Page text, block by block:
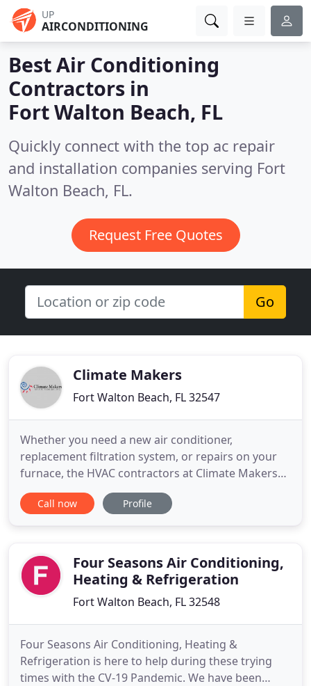
UP
AIRCONDITIONING
Best Air Conditioning
Contractors in
Fort Walton Beach, FL
Quickly connect with the top ac repair
and installation companies serving Fort
Walton Beach, FL.
Request Free Quotes
Go
Climate Makers
Fort Walton Beach, FL 32547
Whether you need a new air conditioner,
replacement filtration system, or repairs on your
furnace, the HVAC contractors at Climate Makers
are happy to help. Conveniently located in
Okaloosa County, Florida, our technicians service
you're uncertain about
Call now Profile
Four Seasons Air Conditioning,
Heating & Refrigeration
Fort Walton Beach, FL 32548
Four Seasons Air Conditioning, Heating &
Refrigeration is here to help during these trying
times with the CV-19 Pandemic. We have been